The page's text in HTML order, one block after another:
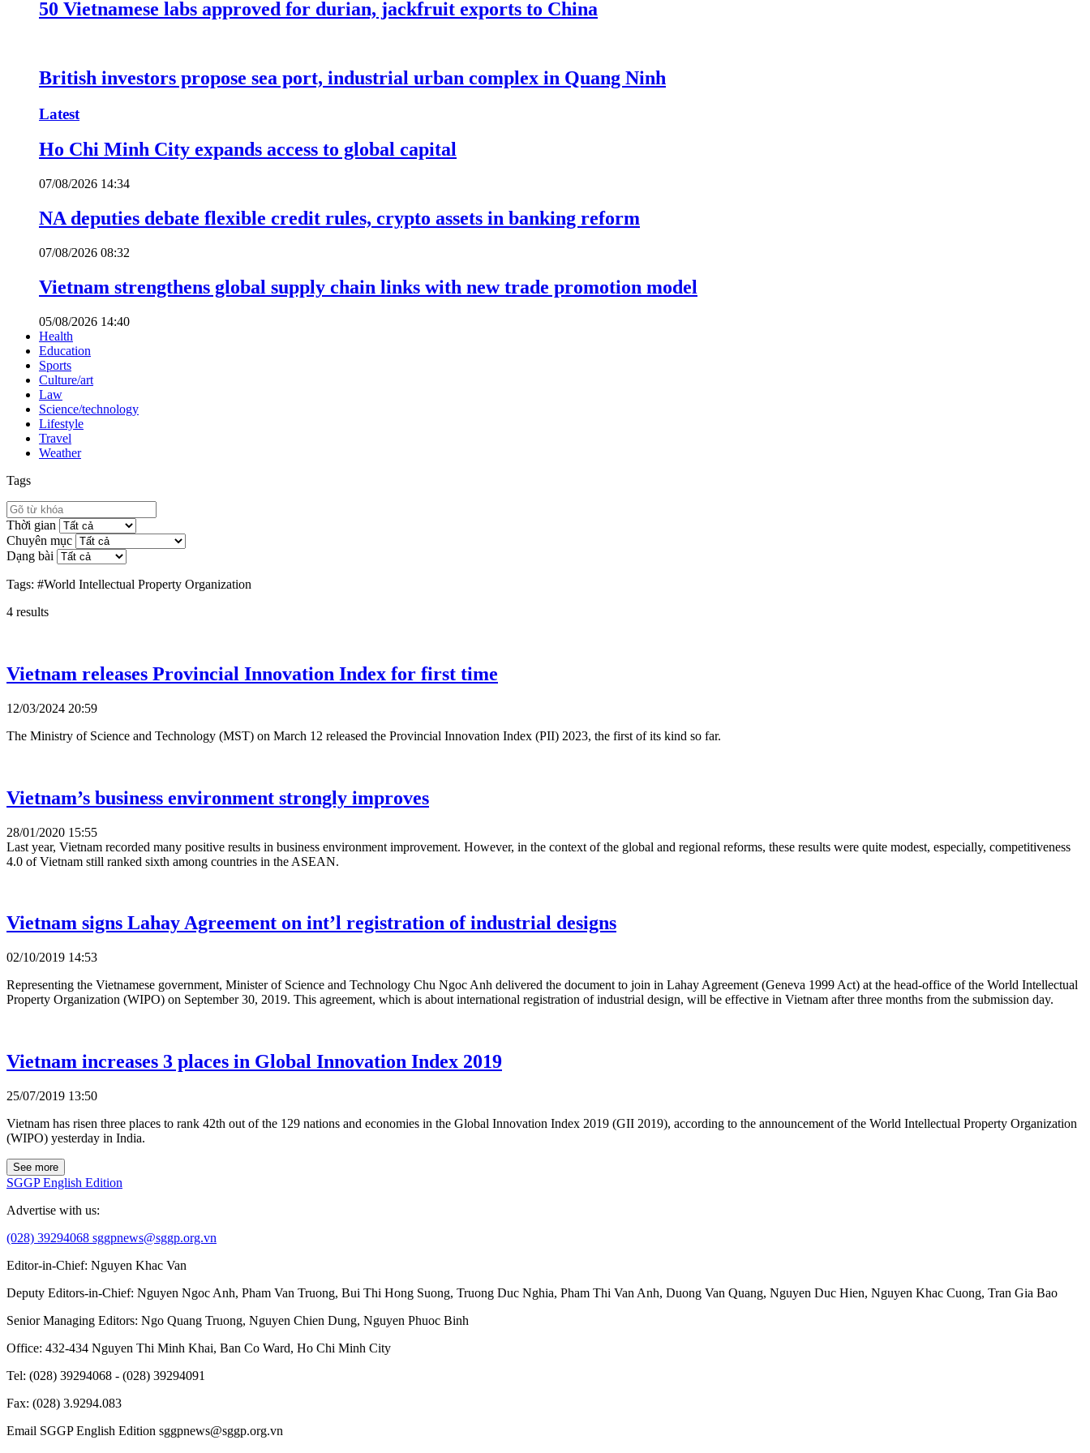
50 Vietnamese labs approved for durian, jackfruit exports to China
British investors propose sea port, industrial urban complex in Quang Ninh
Latest
Ho Chi Minh City expands access to global capital
07/08/2026 14:34
NA deputies debate flexible credit rules, crypto assets in banking reform
07/08/2026 08:32
Vietnam strengthens global supply chain links with new trade promotion model
05/08/2026 14:40
Health
Education
Sports
Culture/art
Law
Science/technology
Lifestyle
Travel
Weather
Tags
Thời gian
Chuyên mục
Dạng bài
Tags: #World Intellectual Property Organization
4 results
Vietnam releases Provincial Innovation Index for first time
12/03/2024 20:59
The Ministry of Science and Technology (MST) on March 12 released the Provincial Innovation Index (PII) 2023, the first of its kind so far.
Vietnam’s business environment strongly improves
28/01/2020 15:55
Last year, Vietnam recorded many positive results in business environment improvement. However, in the context of the global and regional reforms, these results were quite modest, especially, competitiveness
4.0 of Vietnam still ranked sixth among countries in the ASEAN.
Vietnam signs Lahay Agreement on int’l registration of industrial designs
02/10/2019 14:53
Representing the Vietnamese government, Minister of Science and Technology Chu Ngoc Anh delivered the document to join in Lahay Agreement (Geneva 1999 Act) at the head-office of the World Intellectual
Property Organization (WIPO) on September 30, 2019. This agreement, which is about international registration of industrial design, will be effective in Vietnam after three months from the submission day.
Vietnam increases 3 places in Global Innovation Index 2019
25/07/2019 13:50
Vietnam has risen three places to rank 42th out of the 129 nations and economies in the Global Innovation Index 2019 (GII 2019), according to the announcement of the World Intellectual Property Organization
(WIPO) yesterday in India.
See more
SGGP English Edition
Advertise with us:
(028) 39294068 sggpnews@sggp.org.vn
Editor-in-Chief: Nguyen Khac Van
Deputy Editors-in-Chief: Nguyen Ngoc Anh, Pham Van Truong, Bui Thi Hong Suong, Truong Duc Nghia, Pham Thi Van Anh, Duong Van Quang, Nguyen Duc Hien, Nguyen Khac Cuong, Tran Gia Bao
Senior Managing Editors: Ngo Quang Truong, Nguyen Chien Dung, Nguyen Phuoc Binh
Office: 432-434 Nguyen Thi Minh Khai, Ban Co Ward, Ho Chi Minh City
Tel: (028) 39294068 - (028) 39294091
Fax: (028) 3.9294.083
Email SGGP English Edition sggpnews@sggp.org.vn